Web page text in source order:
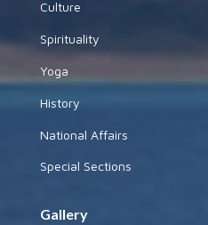
Culture
Spirituality
Yoga
History
National Affairs
Special Sections
Gallery